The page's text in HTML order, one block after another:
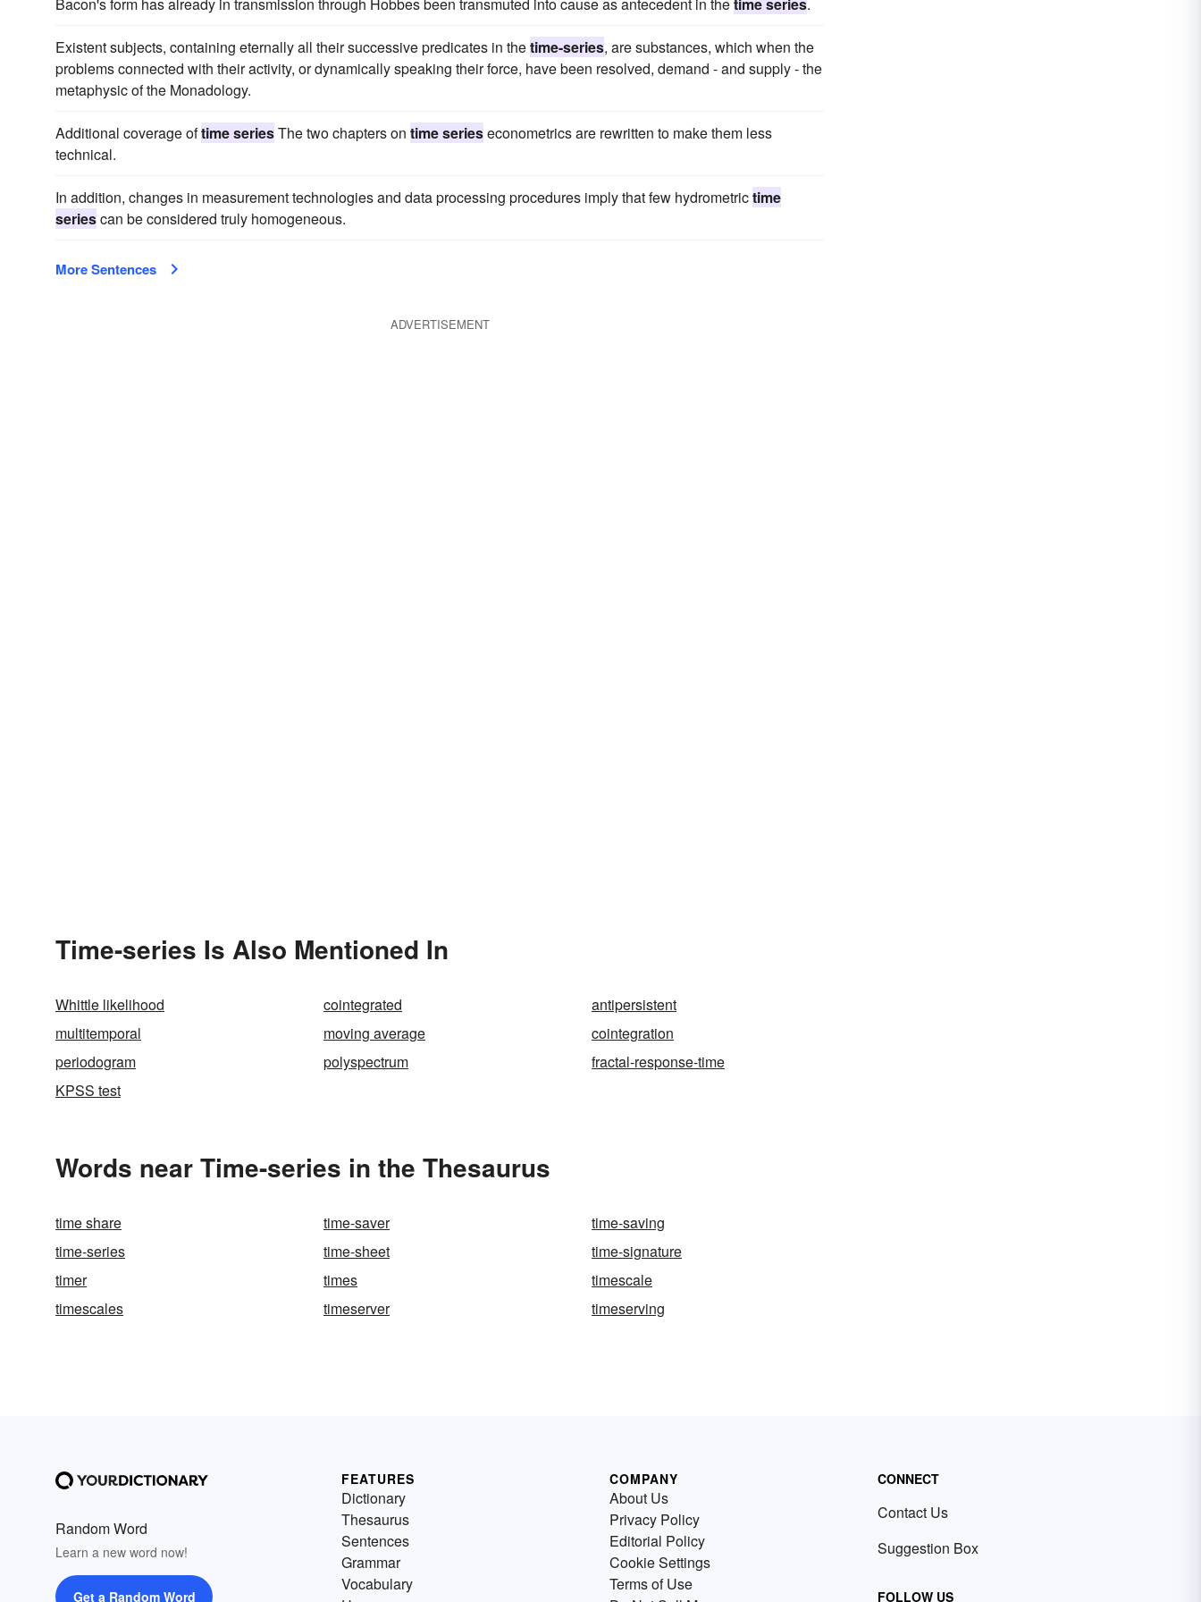
Existent subjects, containing eternally all their successive predicates in thetime-series, are substances, which when the
problems connected with their activity, or dynamically speaking their force, have been resolved, demand - and supply - the
metaphysic of the Monadology.
Additional coverage oftime seriesThe two chapters on time serieseconometrics are rewritten to make them less
technical.
In addition, changes in measurement technologies and data processing procedures imply that few hydrometrictime
seriescan be considered truly homogeneous.
More Sentences
ADVERTISEMENT
Time-series Is Also Mentioned In
Whittle likelihood cointegrated
antipersistent
multitemporal
moving average
cointegration
periodogram
polyspectrum
fractal-response-time
KPSS test
Words near Time-series in the Thesaurus
time share time-saver
time-saving
time-series
time-sheet
time-signature
timer
times
timescale
timescales
timeserver timeserving
Random Word
Learn a new word now!
Get a Random Word
FEATURES
Dictionary
Thesaurus
Sentences
Grammar
Vocabulary
COMPANY
About Us
Privacy Policy
Editorial Policy
Cookie Settings
Terms of Use
CONNECT
Contact Us
Suggestion Box
FOLLOW US